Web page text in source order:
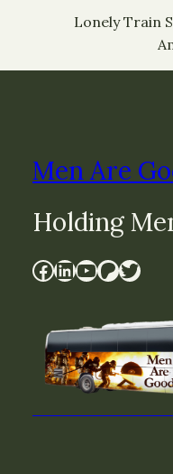
Lonely Train
Men Are
Holding
Facebook LinkedIn YouTube Patreon Twitter